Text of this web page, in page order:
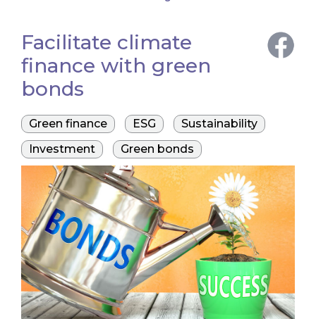
Facilitate climate
finance with green
bonds
Green finance ESG
Sustainability
Investment
Green bonds